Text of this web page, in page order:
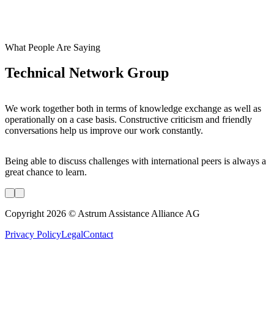
What People Are Saying
Technical Network Group
We work together both in terms of knowledge exchange as well as
operationally on a case basis. Constructive criticism and friendly
conversations help us improve our work constantly.
Being able to discuss challenges with international peers is always a
great chance to learn.
Copyright 2026 © Astrum Assistance Alliance AG
Privacy PolicyLegalContact